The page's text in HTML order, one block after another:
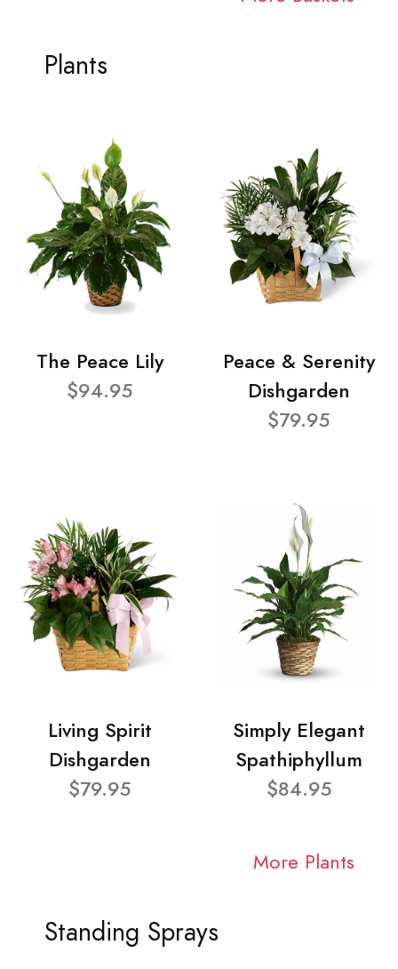
Plants
The Peace Lily
$94.95
Peace & Serenity
Dishgarden
$79.95
Living Spirit
Dishgarden
$79.95
Simply Elegant
Spathiphyllum
$84.95
More Plants
Standing Sprays